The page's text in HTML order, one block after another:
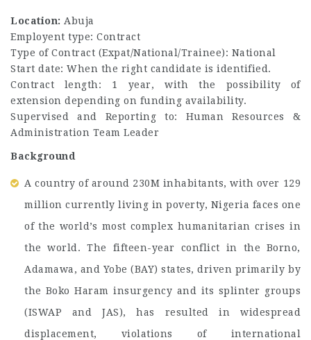
Location: Abuja
Employent type: Contract
Type of Contract (Expat/National/Trainee): National
Start date: When the right candidate is identified.
Contract length: 1 year, with the possibility of
extension depending on funding availability.
Supervised and Reporting to: Human Resources &
Administration Team Leader
Background
A country of around 230M inhabitants, with over 129
million currently living in poverty, Nigeria faces one
of the world’s most complex humanitarian crises in
the world. The fifteen-year conflict in the Borno,
Adamawa, and Yobe (BAY) states, driven primarily by
the Boko Haram insurgency and its splinter groups
(ISWAP and JAS), has resulted in widespread
displacement, violations of international